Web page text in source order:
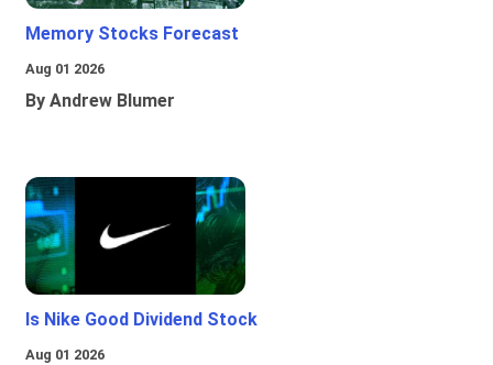
Memory Stocks Forecast
Aug 01 2026
By Andrew Blumer
Is Nike Good Dividend Stock
Aug 01 2026